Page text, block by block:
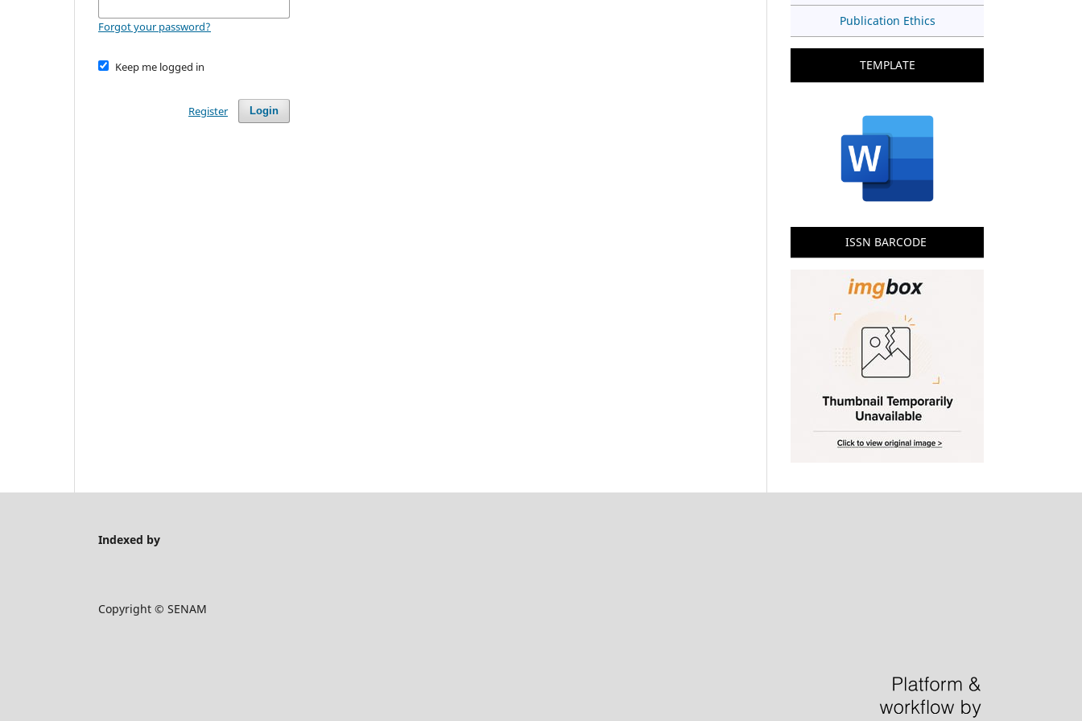
Forgot your password?
Keep me logged in
Login
Register
Publication Ethics
TEMPLATE
ISSN BARCODE
Indexed by
Copyright © SENAM